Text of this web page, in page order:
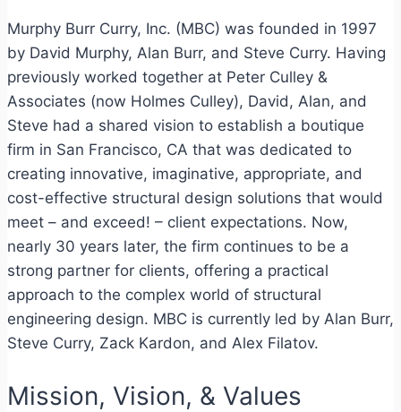
Murphy Burr Curry, Inc. (MBC) was founded in 1997
by David Murphy, Alan Burr, and Steve Curry. Having
previously worked together at Peter Culley &
Associates (now Holmes Culley), David, Alan, and
Steve had a shared vision to establish a boutique
firm in San Francisco, CA that was dedicated to
creating innovative, imaginative, appropriate, and
cost-effective structural design solutions that would
meet – and exceed! – client expectations. Now,
nearly 30 years later, the firm continues to be a
strong partner for clients, offering a practical
approach to the complex world of structural
engineering design. MBC is currently led by Alan Burr,
Steve Curry, Zack Kardon, and Alex Filatov.
Mission, Vision, & Values